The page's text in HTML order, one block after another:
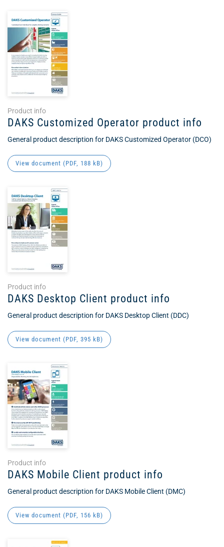
Product info
DAKS Customized Operator product info
General product description for DAKS Customized Operator (DCO)
View document (PDF, 188 kB)
Product info
DAKS Desktop Client product info
General product description for DAKS Desktop Client (DDC)
View document (PDF, 395 kB)
Product info
DAKS Mobile Client product info
General product description for DAKS Mobile Client (DMC)
View document (PDF, 156 kB)